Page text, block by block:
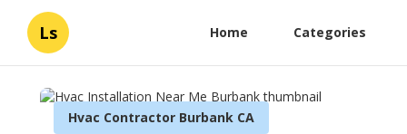
Ls Home Categories
Hvac Contractor Burbank CA